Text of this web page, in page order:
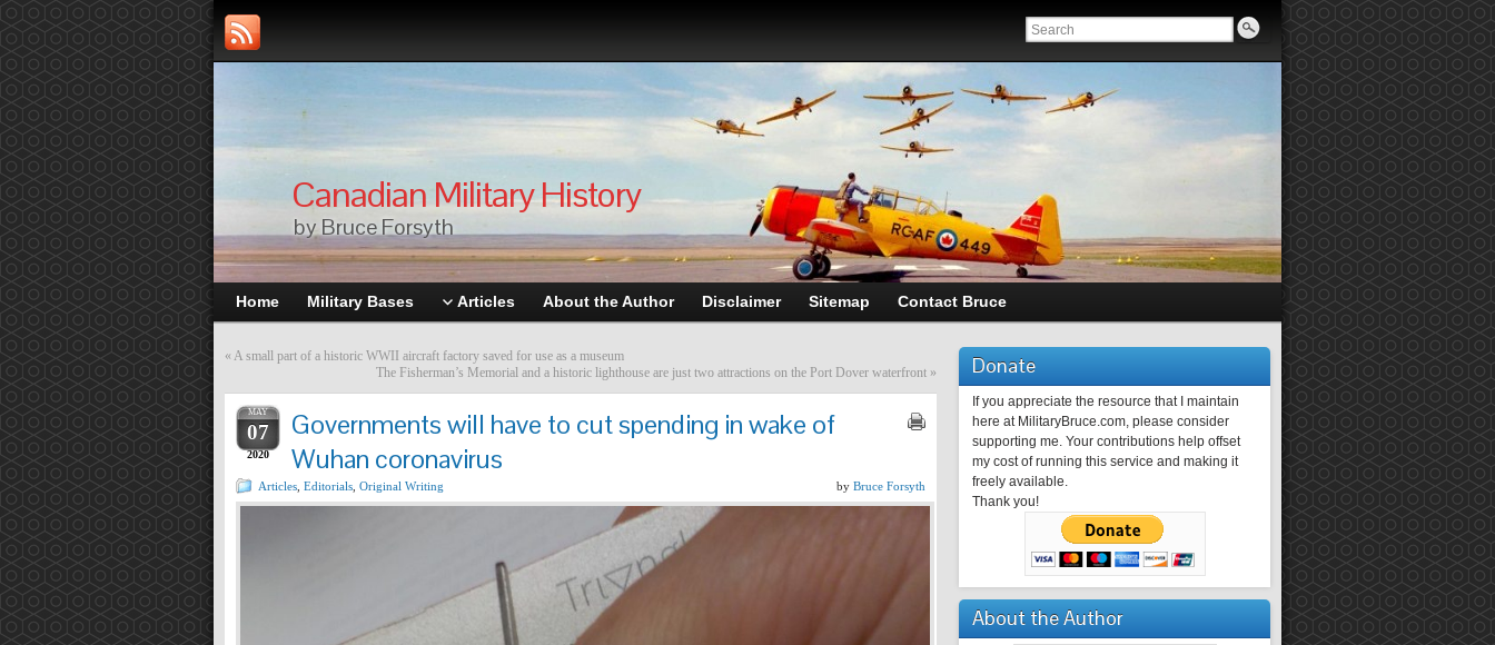
Canadian Military History
by Bruce Forsyth
Home Military Bases Articles About the Author Disclaimer Sitemap Contact Bruce
« A small part of a historic WWII aircraft factory saved for use as a museum
The Fisherman’s Memorial and a historic lighthouse are just two attractions on the Port Dover waterfront »
MAY
07
2020
Governments will have to cut spending in wake of
Wuhan coronavirus
Articles Editorials Original Writing by Bruce Forsyth
Donate
If you appreciate the resource that I maintain
here at MilitaryBruce.com, please consider
supporting me. Your contributions help offset
my cost of running this service and making it
freely available.
Thank you!
About the Author